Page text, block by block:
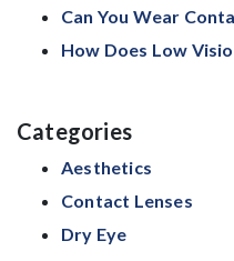
Can You Wear
How Does Low
Categories
Aesthetics
Contact Lenses
Dry Eye